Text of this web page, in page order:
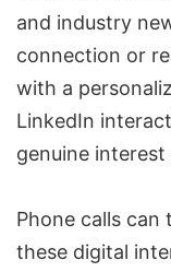
and industry
connection or
with a
LinkedIn
genuine
Phone calls
these digital